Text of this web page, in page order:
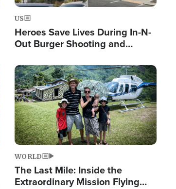
US
Heroes Save Lives During In-N-
Out Burger Shooting and
Powerful 'God' Message
Image
WORLD
The Last Mile: Inside the
Extraordinary Mission Flying